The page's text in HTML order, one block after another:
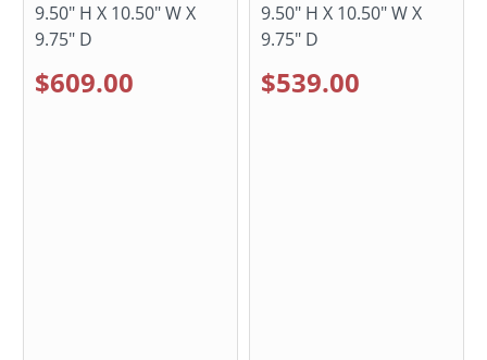
9.50" H X 10.50" W X
9.75" D
$609.00
9.50" H X 10.50" W X
9.75" D
$539.00